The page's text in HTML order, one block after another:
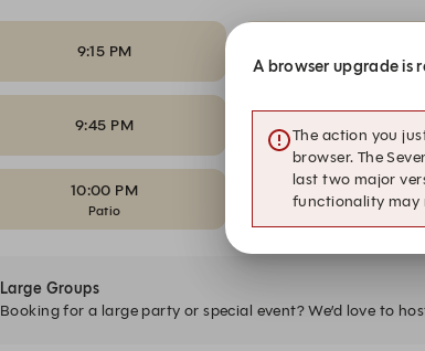
9:15 PM
9:45 PM 9:45 PM
Patio
10:00 PM
Patio
10:00 PM
Sushi Bar
Large Groups
Booking for a large party or special event? We’d love to
A browser upgrade is
The action you
browser. The
last two major
functionality may